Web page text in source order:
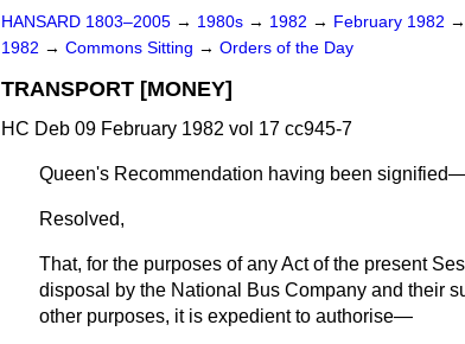
HANSARD 1803–2005 → 1980s → 1982 → February 1982 →
1982 → Commons Sitting → Orders of the Day
TRANSPORT [MONEY]
HC Deb 09 February 1982 vol 17 cc945-7
Queen's Recommendation having been
Resolved,
That, for the purposes of any Act of the present
disposal by the National Bus Company and their
other purposes, it is expedient to authorise—